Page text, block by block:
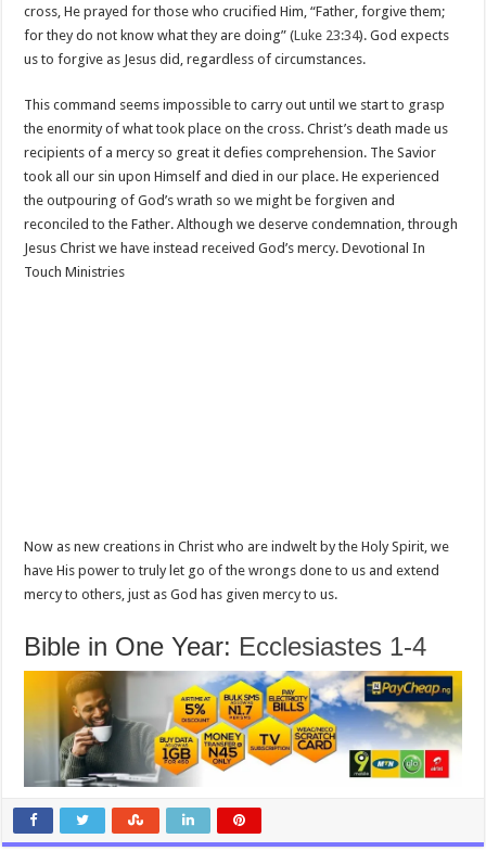
cross, He prayed for those who crucified Him, “Father, forgive them;
for they do not know what they are doing” (Luke 23:34). God expects
us to forgive as Jesus did, regardless of circumstances.
This command seems impossible to carry out until we start to grasp
the enormity of what took place on the cross. Christ’s death made us
recipients of a mercy so great it defies comprehension. The Savior
took all our sin upon Himself and died in our place. He experienced
the outpouring of God’s wrath so we might be forgiven and
reconciled to the Father. Although we deserve condemnation, through
Jesus Christ we have instead received God’s mercy. Devotional In
Touch Ministries
Now as new creations in Christ who are indwelt by the Holy Spirit, we
have His power to truly let go of the wrongs done to us and extend
mercy to others, just as God has given mercy to us.
Bible in One Year: Ecclesiastes 1-4